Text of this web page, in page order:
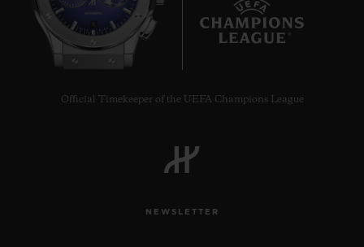
Official Timekeeper of the UEFA Champions League
NEWSLETTER